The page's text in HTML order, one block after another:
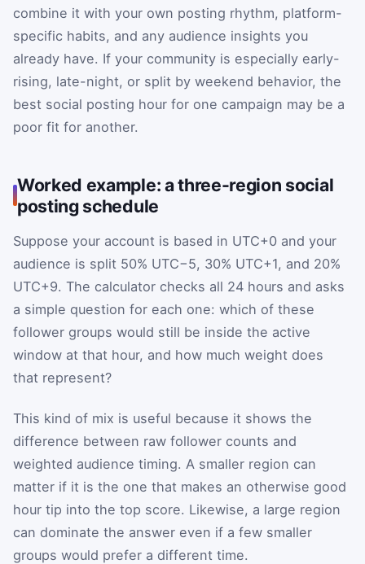
combine it with your own posting rhythm, platform-
specific habits, and any audience insights you
already have. If your community is especially early-
rising, late-night, or split by weekend behavior, the
best social posting hour for one campaign may be a
poor fit for another.
Worked example: a three-region social
posting schedule
Suppose your account is based in UTC+0 and your
audience is split 50% UTC−5, 30% UTC+1, and 20%
UTC+9. The calculator checks all 24 hours and asks
a simple question for each one: which of these
follower groups would still be inside the active
window at that hour, and how much weight does
that represent?
This kind of mix is useful because it shows the
difference between raw follower counts and
weighted audience timing. A smaller region can
matter if it is the one that makes an otherwise good
hour tip into the top score. Likewise, a large region
can dominate the answer even if a few smaller
groups would prefer a different time.